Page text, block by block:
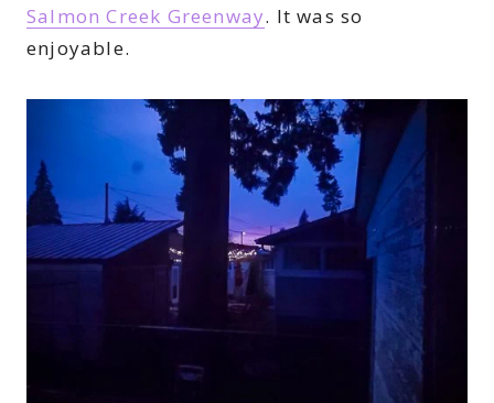
Salmon Creek Greenway. It was so
enjoyable.